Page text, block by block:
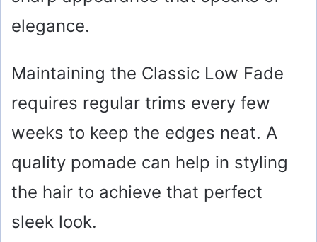
elegance.
Maintaining the Classic Low Fade
requires regular trims every few
weeks to keep the edges neat. A
quality pomade can help in styling
the hair to achieve that perfect
sleek look.